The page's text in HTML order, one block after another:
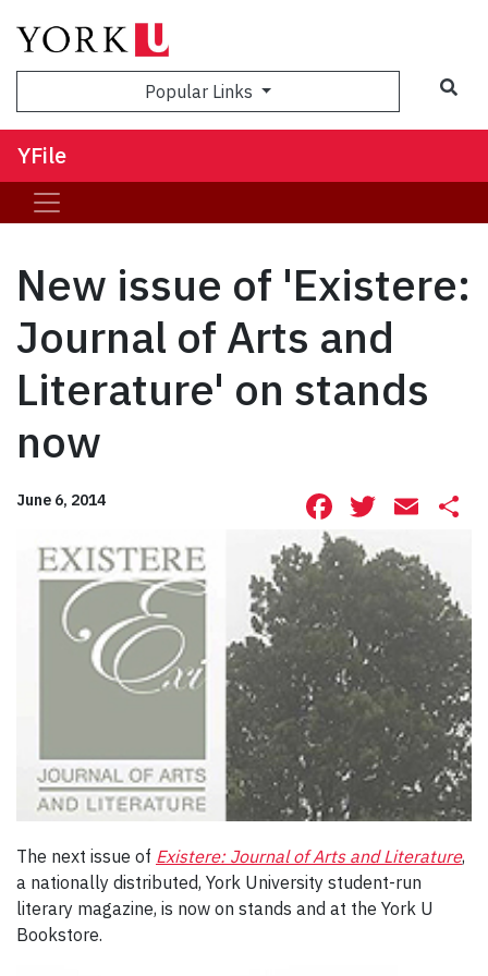
Popular Links
YFile
New issue of 'Existere:
Journal of Arts and
Literature' on stands
now
June 6, 2014 Facebook
The next issue of Existere: Journal of Arts and Literature,
a nationally distributed, York University student-run
literary magazine, is now on stands and at the York U
Bookstore.